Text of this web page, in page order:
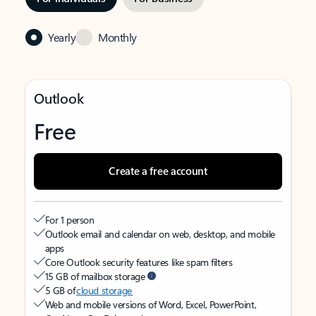
Yearly Monthly
Outlook
Free
Create a free account
For 1 person
Outlook email and calendar on web, desktop, and mobile
apps
Core Outlook security features like spam filters
15 GB of mailbox storage
5 GB ofcloud storage
Web and mobile versions of Word, Excel, PowerPoint,